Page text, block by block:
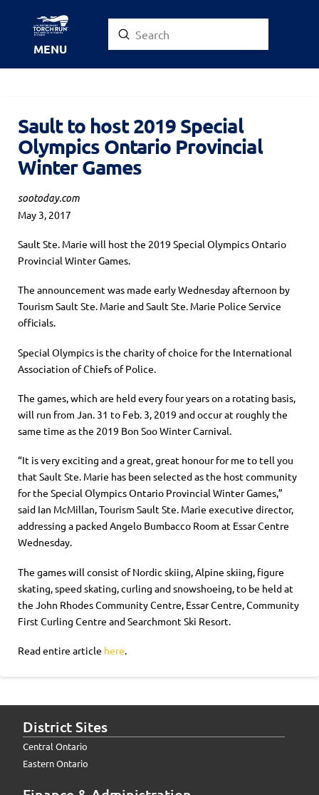
MENU Search
Submit
Sault to host 2019 Special
Olympics Ontario Provincial
Winter Games
sootoday.com
May 3, 2017
Sault Ste. Marie will host the 2019 Special Olympics Ontario
Provincial Winter Games.
The announcement was made early Wednesday afternoon by
Tourism Sault Ste. Marie and Sault Ste. Marie Police Service
officials.
Special Olympics is the charity of choice for the International
Association of Chiefs of Police.
The games, which are held every four years on a rotating basis,
will run from Jan. 31 to Feb. 3, 2019 and occur at roughly the
same time as the 2019 Bon Soo Winter Carnival.
“It is very exciting and a great, great honour for me to tell you
that Sault Ste. Marie has been selected as the host community
for the Special Olympics Ontario Provincial Winter Games,”
said Ian McMillan, Tourism Sault Ste. Marie executive director,
addressing a packed Angelo Bumbacco Room at Essar Centre
Wednesday.
The games will consist of Nordic skiing, Alpine skiing, figure
skating, speed skating, curling and snowshoeing, to be held at
the John Rhodes Community Centre, Essar Centre, Community
First Curling Centre and Searchmont Ski Resort.
Read entire article here.
District Sites
Central Ontario
Eastern Ontario